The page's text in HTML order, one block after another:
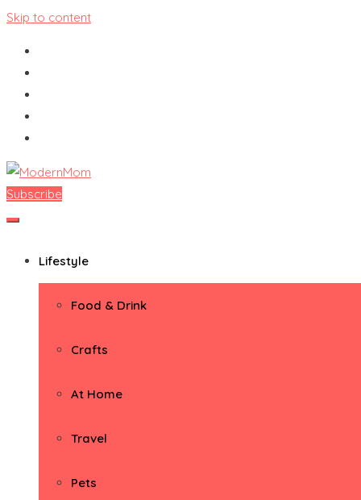
Skip to content
ModernMom
Premiere Destination for Moms
Subscribe
Lifestyle
Food & Drink
Crafts
At Home
Travel
Pets